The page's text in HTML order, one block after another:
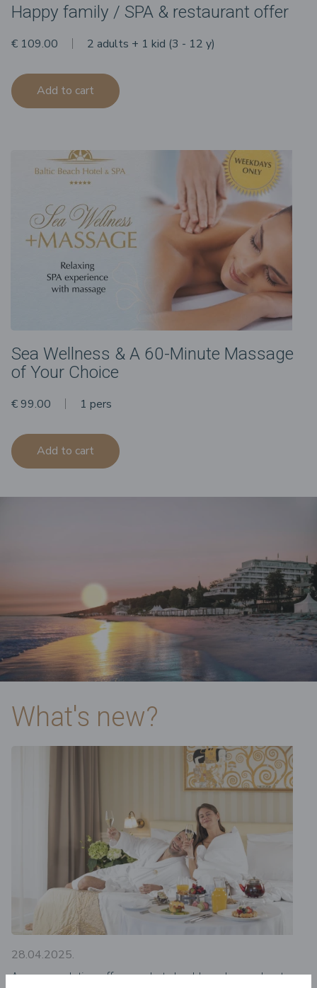
Happy family / SPA & restaurant offer
€ 109.00 2 adults + 1 kid (3 - 12 y)
Add to cart
Sea Wellness & A 60-Minute Massage
of Your Choice
€ 99.00 1 pers
Add to cart
What's new?
28.04.2025.
Accommodation offers – what should you know about